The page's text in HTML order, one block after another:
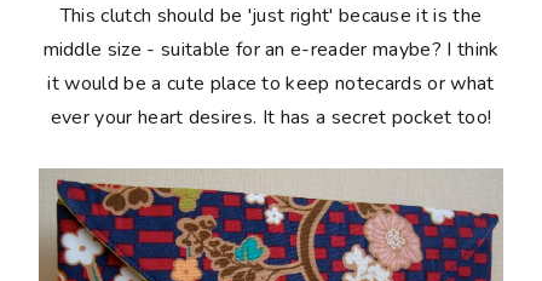
This clutch should be 'just right' because it is the
middle size - suitable for an e-reader maybe? I think
it would be a cute place to keep notecards or what
ever your heart desires. It has a secret pocket too!